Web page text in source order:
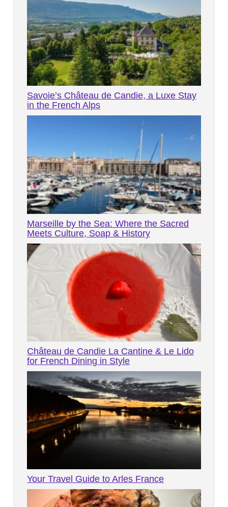
Savoie’s Château de Candie, a Luxe Stay
in the French Alps
Marseille by the Sea: Where the Sacred
Meets Culture, Soap & History
Château de Candie La Cantine & Le Lido
for French Dining in Style
Your Travel Guide to Arles France